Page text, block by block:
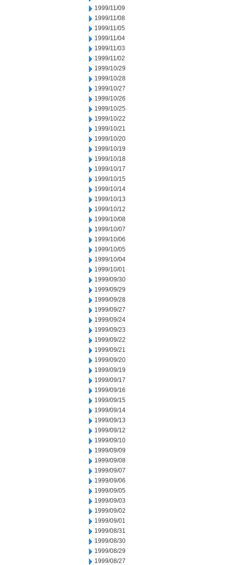
1999/11/09
1999/11/08
1999/11/05
1999/11/04
1999/11/03
1999/11/02
1999/10/29
1999/10/28
1999/10/27
1999/10/26
1999/10/25
1999/10/22
1999/10/21
1999/10/20
1999/10/19
1999/10/18
1999/10/17
1999/10/15
1999/10/14
1999/10/13
1999/10/12
1999/10/08
1999/10/07
1999/10/06
1999/10/05
1999/10/04
1999/10/01
1999/09/30
1999/09/29
1999/09/28
1999/09/27
1999/09/24
1999/09/23
1999/09/22
1999/09/21
1999/09/20
1999/09/19
1999/09/17
1999/09/16
1999/09/15
1999/09/14
1999/09/13
1999/09/12
1999/09/10
1999/09/09
1999/09/08
1999/09/07
1999/09/06
1999/09/05
1999/09/03
1999/09/02
1999/09/01
1999/08/31
1999/08/30
1999/08/29
1999/08/27